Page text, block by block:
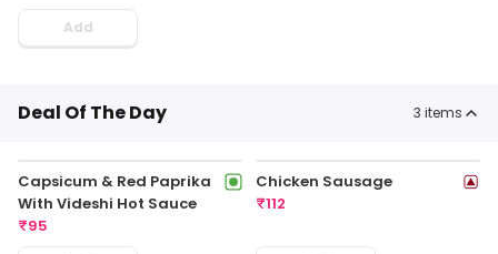
Add
Deal Of The Day 3 items
Capsicum & Red Paprika
With Videshi Hot Sauce
₹95
Chicken Sausage
₹112